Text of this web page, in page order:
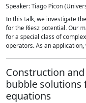
Speaker: Tiago Picon
In this talk, we investigate
for the Riesz potential. Our
for a special class of
operators. As an
Construction
bubble solutions
equations